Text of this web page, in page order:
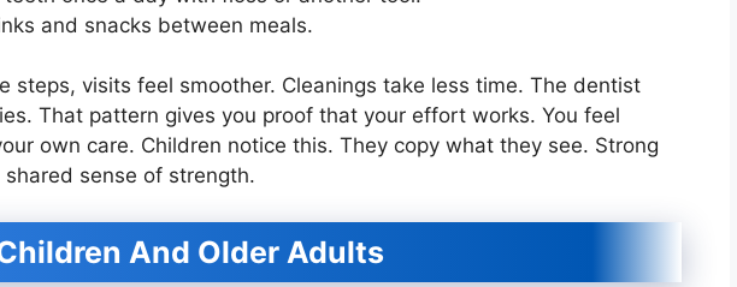
and snacks between meals.
steps, visits feel smoother. Cleanings take less time. The dentist
That pattern gives you proof that your effort works. You feel
own care. Children notice this. They copy what they see. Strong
sense of strength.
And Older Adults